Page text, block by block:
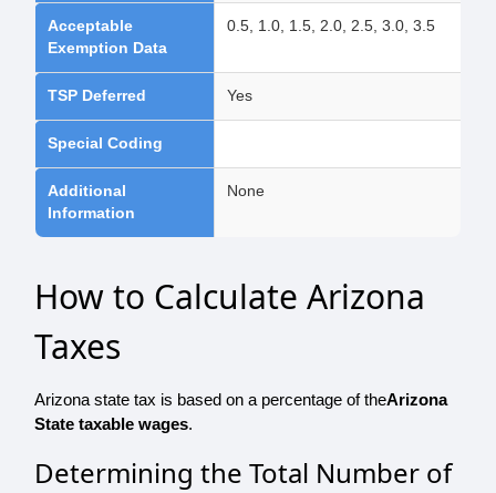
Acceptable
Exemption Data
0.5, 1.0, 1.5, 2.0, 2.5, 3.0, 3.5
TSP Deferred Yes
Special Coding
Additional
Information
None
How to Calculate Arizona
Taxes
Arizona state tax is based on a percentage of theArizona
State taxable wages.
Determining the Total Number of